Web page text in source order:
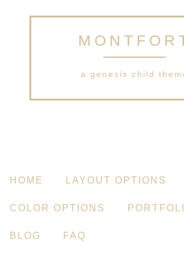
a genesis child
HOME LAYOUT OPTIONS
COLOR OPTIONS
BLOG FAQ